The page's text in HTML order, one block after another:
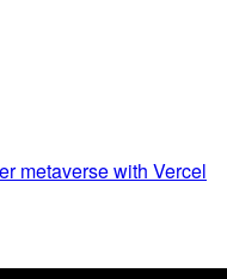
metaverse with Vercel